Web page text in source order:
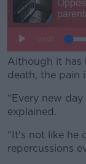
Although it has
death, the pain
“Every new
explained.
“It's not like he
repercussions